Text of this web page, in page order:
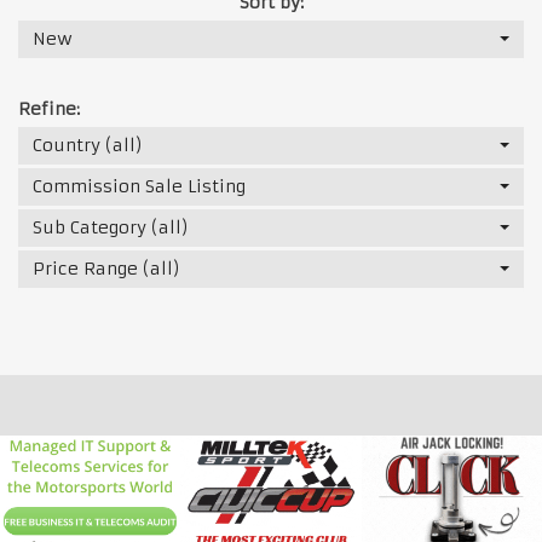
New
Refine:
Country (all)
Commission Sale Listing
Sub Category (all)
Price Range (all)